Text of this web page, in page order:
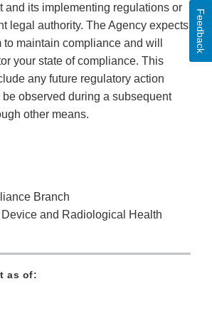
and its implementing regulations or
legal authority. The Agency expects
maintain compliance and will
your state of compliance. This
any future regulatory action
observed during a subsequent
other means.
Branch
and Radiological Health
as of:
Feedback